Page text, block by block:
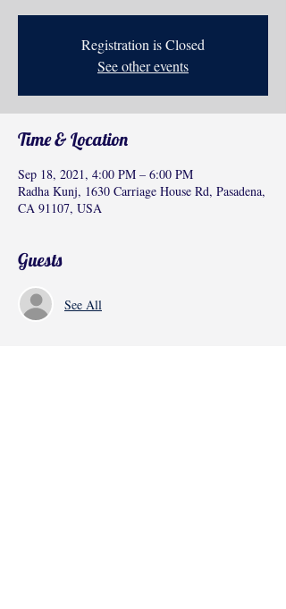
Registration is Closed
See other events
Time & Location
Sep 18, 2021, 4:00 PM – 6:00 PM
Radha Kunj, 1630 Carriage House Rd, Pasadena,
CA 91107, USA
Guests
See All